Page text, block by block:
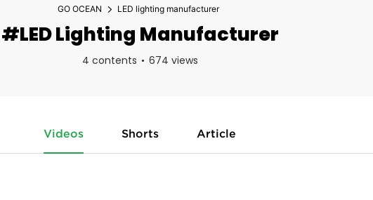
GO OCEAN LED lighting manufacturer
#LED Lighting Manufacturer
4 contents 674 views
Videos Shorts Article